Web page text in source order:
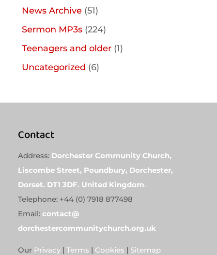
News Archive(51)
Sermon MP3s(224)
Teenagers and older(1)
Uncategorized (6)
Contact
Address: Dorchester Community Church,
Liscombe Street, Poundbury, Dorchester,
Dorset. DT1 3DF. United Kingdom.
Telephone: +44 (0) 7918 877498
Email:contact@
dorchestercommunitychurch.org.uk
Our Privacy | Terms | Cookies | Sitemap